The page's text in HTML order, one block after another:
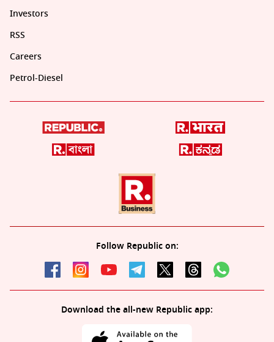
Investors
RSS
Careers
Petrol-Diesel
Follow Republic on:
Download the all-new Republic app: